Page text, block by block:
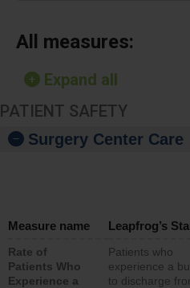
All measures:
Expand all
PATIENT SAFETY
Surgery Center Care
Measure name Leapfrog’s
Rate of
Patients Who
Experience a
Patients who
experience a
to discharge